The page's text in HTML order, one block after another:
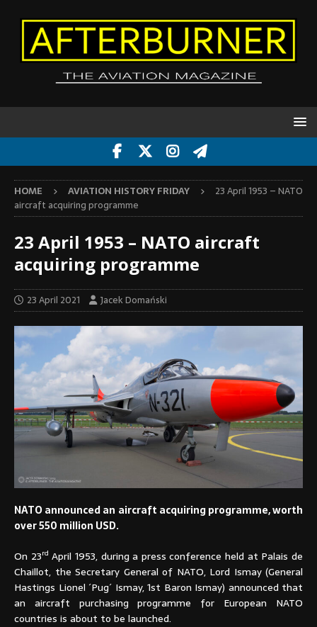
HOME AVIATION HISTORY FRIDAY
23 April 1953 – NATO
aircraft acquiring programme
23 April 1953 – NATO aircraft
acquiring programme
23 April 2021 Jacek Domański
NATO announced an aircraft acquiring programme, worth
over 550 million USD.
On 23rd April 1953, during a press conference held at Palais de
Chaillot, the Secretary General of NATO, Lord Ismay (General
Hastings Lionel ´Pug´ Ismay, 1st Baron Ismay) announced that
an aircraft purchasing programme for European NATO
countries is about to be launched.